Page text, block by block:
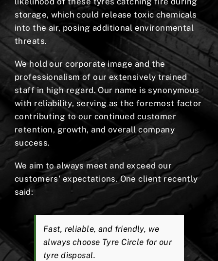
storage, which could release toxic chemicals
into the air, posing additional environmental
threats.
We hold our corporate image and the
professionalism of our extensively trained
staff in high regard. Our name is synonymous
with reliability, serving as the foremost factor
contributing to our continued customer
retention, growth, and overall company
success.
We aim to always meet and exceed our
customers' expectations. One client recently
said:
Fast, reliable, and friendly, we
always choose Tyre Circle for our
tyre disposal.